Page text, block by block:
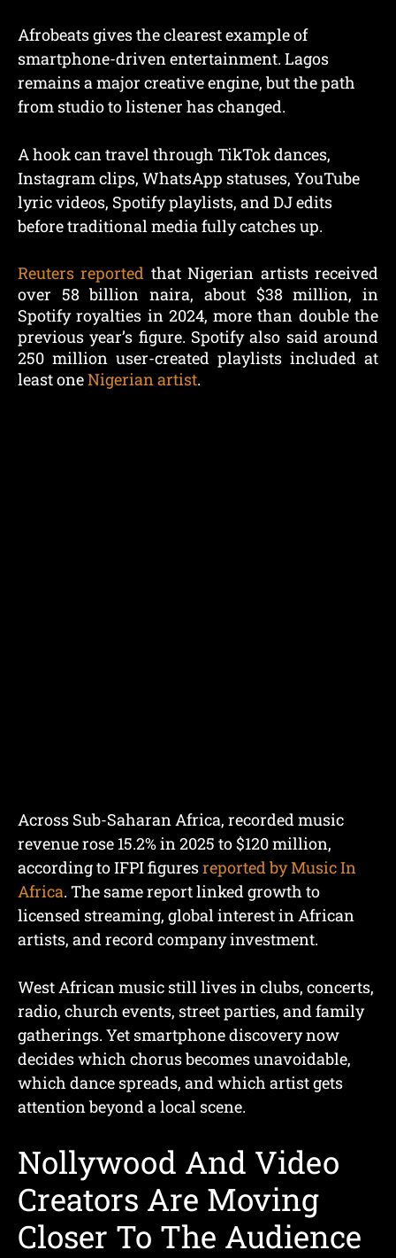
Afrobeats gives the clearest example of
smartphone-driven entertainment. Lagos
remains a major creative engine, but the path
from studio to listener has changed.
A hook can travel through TikTok dances,
Instagram clips, WhatsApp statuses, YouTube
lyric videos, Spotify playlists, and DJ edits
before traditional media fully catches up.
Reuters reported that Nigerian artists received
over 58 billion naira, about $38 million, in
Spotify royalties in 2024, more than double the
previous year’s figure. Spotify also said around
250 million user-created playlists included at
least oneNigerian artist.
Across Sub-Saharan Africa, recorded music
revenue rose 15.2% in 2025 to $120 million,
according to IFPI figuresreported by Music In
Africa. The same report linked growth to
licensed streaming, global interest in African
artists, and record company investment.
West African music still lives in clubs, concerts,
radio, church events, street parties, and family
gatherings. Yet smartphone discovery now
decides which chorus becomes unavoidable,
which dance spreads, and which artist gets
attention beyond a local scene.
Nollywood And Video
Creators Are Moving
Closer To The Audience